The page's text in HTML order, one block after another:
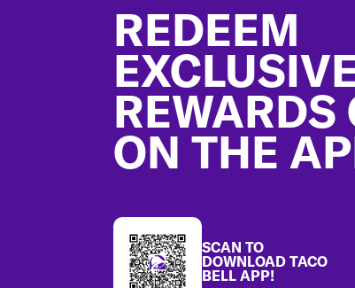
REDEEM
REWARDS
ON THE
SCAN TO
DOWNLOAD TACO
BELL APP!